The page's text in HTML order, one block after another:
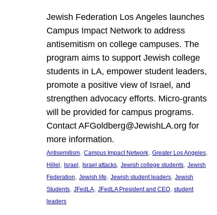
Jewish Federation Los Angeles launches
Campus Impact Network to address
antisemitism on college campuses. The
program aims to support Jewish college
students in LA, empower student leaders,
promote a positive view of Israel, and
strengthen advocacy efforts. Micro-grants
will be provided for campus programs.
Contact AFGoldberg@JewishLA.org for
more information.
Antisemitism, Campus Impact Network, Greater Los Angeles
Hillel, Israel, Israel attacks, Jewish college students, Jewish
Federation, Jewish life, Jewish student leaders, Jewish
Students, JFedLA, JFedLA President and CEO, student
leaders